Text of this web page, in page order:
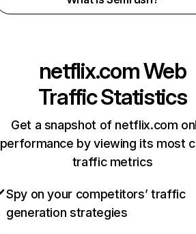
netflix.comWeb
Traffic Statistics
Get a snapshot of netflix.com
performance by viewing its most
traffic metrics
Spy on your competitors’ traffic
generation strategies